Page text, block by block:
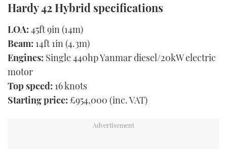
Hardy 42 Hybrid specifications
LOA: 45ft 9in (14m)
Beam: 14ft 1in (4.3m)
Engines: Single 440hp Yanmar diesel/20kW electric
motor
Top speed: 16 knots
Starting price: £954,000 (inc. VAT)